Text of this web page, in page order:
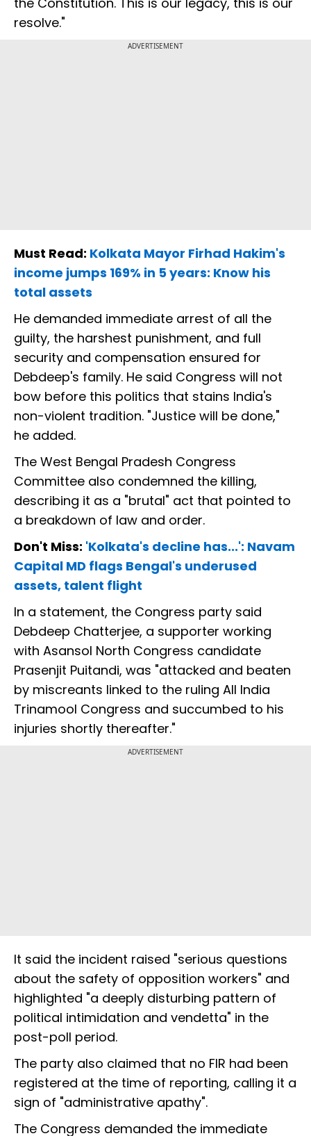
resolve."
ADVERTISEMENT
Must Read: Kolkata Mayor Firhad Hakim's
income jumps 169% in 5 years: Know his
total assets
He demanded immediate arrest of all the
guilty, the harshest punishment, and full
security and compensation ensured for
Debdeep's family. He said Congress will not
bow before this politics that stains India's
non-violent tradition. "Justice will be done,"
he added.
The West Bengal Pradesh Congress
Committee also condemned the killing,
describing it as a "brutal" act that pointed to
a breakdown of law and order.
Don't Miss: 'Kolkata's decline has...': Navam
Capital MD flags Bengal's underused
assets, talent flight
In a statement, the Congress party said
Debdeep Chatterjee, a supporter working
with Asansol North Congress candidate
Prasenjit Puitandi, was "attacked and beaten
by miscreants linked to the ruling All India
Trinamool Congress and succumbed to his
injuries shortly thereafter."
ADVERTISEMENT
It said the incident raised "serious questions
about the safety of opposition workers" and
highlighted "a deeply disturbing pattern of
political intimidation and vendetta" in the
post-poll period.
The party also claimed that no FIR had been
registered at the time of reporting, calling it a
sign of "administrative apathy".
The Congress demanded the immediate